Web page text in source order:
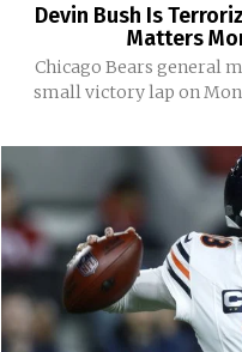
Devin Bush Is
Matters
Chicago Bears general
small victory lap on